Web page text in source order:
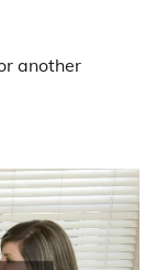
another